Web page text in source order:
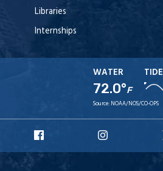
Libraries
Internships
WATER
72.0°F
TIDE
Source: NOAA/NOS/CO-OPS
Facebook
Instagram